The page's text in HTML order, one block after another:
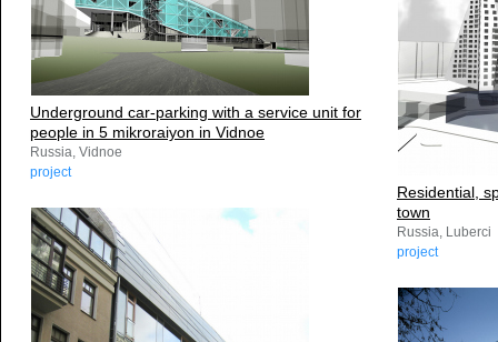
Residential,
town
Russia, Luberci
project
Underground car-parking with a service unit for
people in 5 mikroraiyon in Vidnoe
Russia, Vidnoe
project